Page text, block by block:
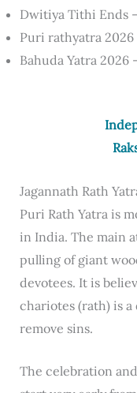
Dwitiya Tithi Ends
Puri rathyatra 2026
Bahuda Yatra 2026
Jagannath Rath
Puri Rath Yatra is
in India. The main
pulling of giant
devotees. It is
chariotes (rath) is
remove sins.
The celebration